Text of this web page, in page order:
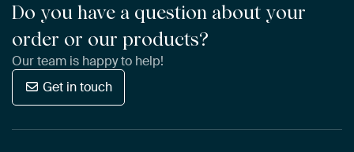
Do you have a question about your
order or our products?
Our team is happy to help!
Get in touch